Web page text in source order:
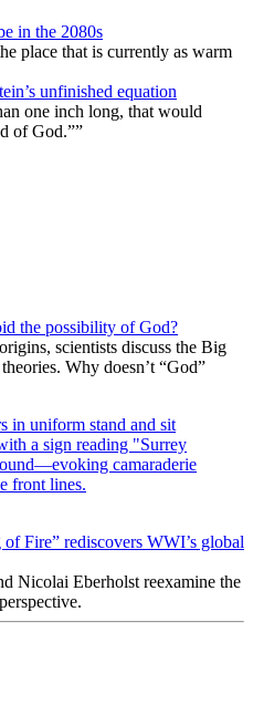
in the 2080s
place that is currently as warm
unfinished equation
one inch long, that would
of God.””
the possibility of God?
scientists discuss the Big
Why doesn’t “God”
Fire” rediscovers WWI’s global
Nicolai Eberholst reexamine the